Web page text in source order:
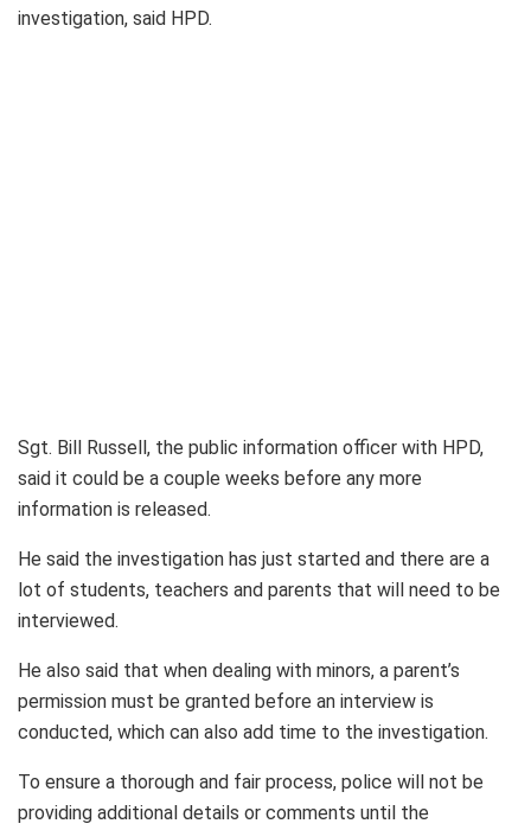
investigation, said HPD.
Sgt. Bill Russell, the public information officer with HPD,
said it could be a couple weeks before any more
information is released.
He said the investigation has just started and there are a
lot of students, teachers and parents that will need to be
interviewed.
He also said that when dealing with minors, a parent’s
permission must be granted before an interview is
conducted, which can also add time to the investigation.
To ensure a thorough and fair process, police will not be
providing additional details or comments until the